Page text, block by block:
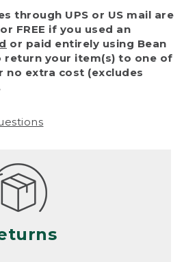
customers and make sure
return or exchange
we cannot accept
(even within one year
situations, including:
by misuse, abuse,
generally, wear and tear
if the product is
its practical use, or just
damaged due to fire,
through UPS or US mail are
FREE if you used an
or paid entirely using Bean
return your item(s) to one of
no extra cost (excludes